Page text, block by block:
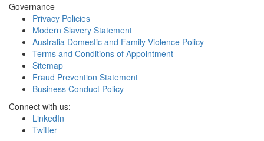
Governance
Privacy Policies
Modern Slavery Statement
Australia Domestic and Family Violence Policy
Terms and Conditions of Appointment
Sitemap
Fraud Prevention Statement
Business Conduct Policy
Connect with us:
LinkedIn
Twitter